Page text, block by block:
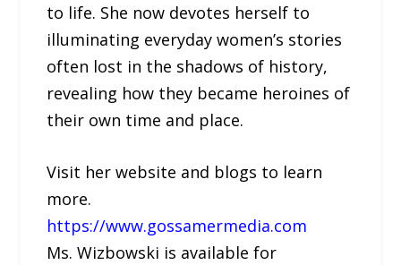
to life. She now devotes herself to
illuminating everyday women’s stories
often lost in the shadows of history,
revealing how they became heroines of
their own time and place.
Visit her website and blogs to learn
more.
https://www.gossamermedia.com
Ms. Wizbowski is available for